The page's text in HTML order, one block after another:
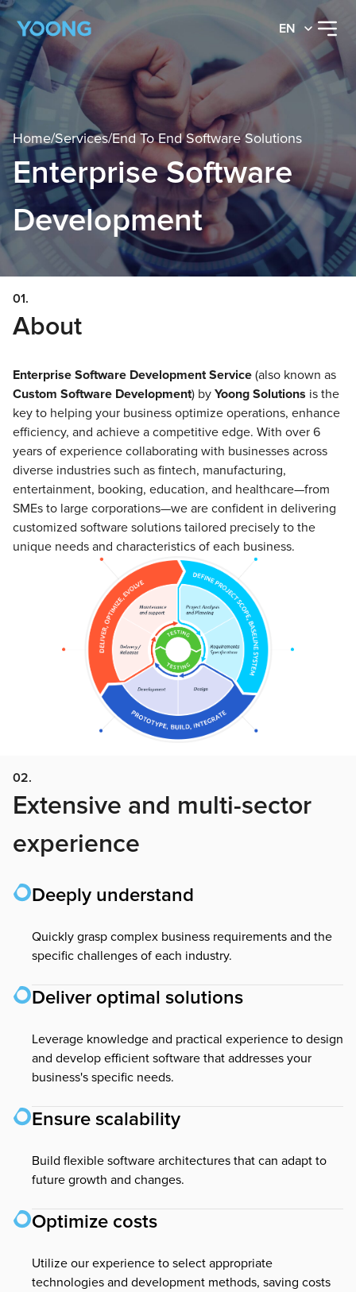
EN
Home/Services/End To End Software Solutions
Enterprise Software
Development
01.
About
Enterprise Software Development Service (also known as
Custom Software Development) by Yoong Solutions is the
key to helping your business optimize operations, enhance
efficiency, and achieve a competitive edge. With over 6
years of experience collaborating with businesses across
diverse industries such as fintech, manufacturing,
entertainment, booking, education, and healthcare—from
SMEs to large corporations—we are confident in delivering
customized software solutions tailored precisely to the
unique needs and characteristics of each business.
02.
Extensive and multi-sector
experience
Deeply understand
Quickly grasp complex business requirements and the
specific challenges of each industry.
Deliver optimal solutions
Leverage knowledge and practical experience to design
and develop efficient software that addresses your
business's specific needs.
Ensure scalability
Build flexible software architectures that can adapt to
future growth and changes.
Optimize costs
Utilize our experience to select appropriate
technologies and development methods, saving costs